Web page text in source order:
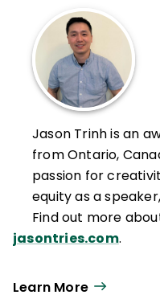
Jason Trinh is an
from Ontario,
passion for
equity as a
Find out more
jasontries.com.
Learn More